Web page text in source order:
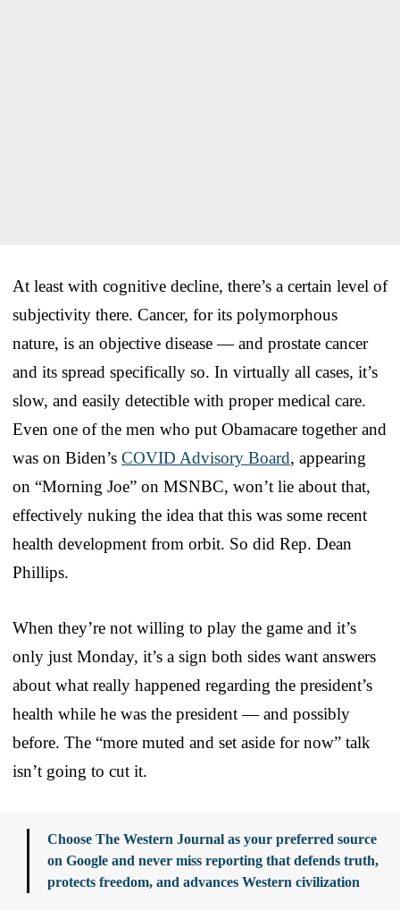
At least with cognitive decline, there’s a certain level of
subjectivity there. Cancer, for its polymorphous
nature, is an objective disease — and prostate cancer
and its spread specifically so. In virtually all cases, it’s
slow, and easily detectible with proper medical care.
Even one of the men who put Obamacare together and
was on Biden’s COVID Advisory Board, appearing
on “Morning Joe” on MSNBC, won’t lie about that,
effectively nuking the idea that this was some recent
health development from orbit. So did Rep. Dean
Phillips.
When they’re not willing to play the game and it’s
only just Monday, it’s a sign both sides want answers
about what really happened regarding the president’s
health while he was the president — and possibly
before. The “more muted and set aside for now” talk
isn’t going to cut it.
Choose The Western Journal as your preferred source
on Google and never miss reporting that defends truth,
protects freedom, and advances Western civilization